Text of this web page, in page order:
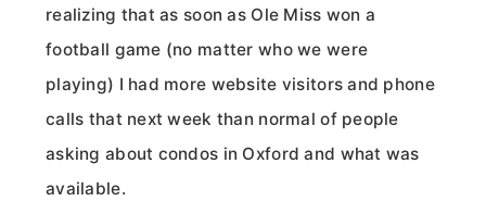
realizing that as soon as Ole Miss won a
football game (no matter who we were
playing) I had more website visitors and phone
calls that next week than normal of people
asking about condos in Oxford and what was
available.